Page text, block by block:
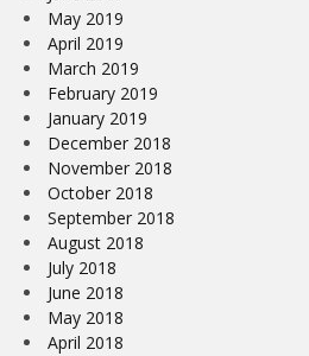
May 2019
April 2019
March 2019
February 2019
January 2019
December 2018
November 2018
October 2018
September 2018
August 2018
July 2018
June 2018
May 2018
April 2018